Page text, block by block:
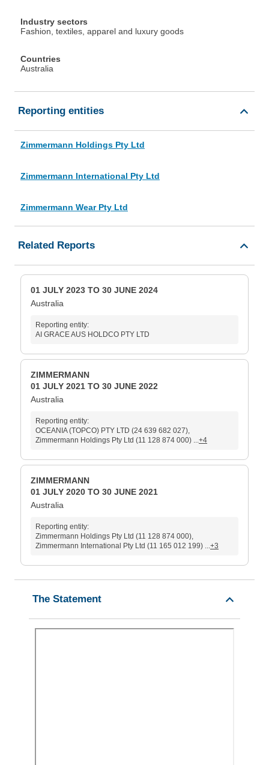
Industry sectors
Fashion, textiles, apparel and luxury goods
Countries
Australia
Reporting entities
Zimmermann Holdings Pty Ltd
Zimmermann International Pty Ltd
Zimmermann Wear Pty Ltd
Related Reports
01 JULY 2023 TO 30 JUNE 2024
Australia
Reporting entity:
AI GRACE AUS HOLDCO PTY LTD
ZIMMERMANN
01 JULY 2021 TO 30 JUNE 2022
Australia
Reporting entity:
OCEANIA (TOPCO) PTY LTD (24 639 682 027),
Zimmermann Holdings Pty Ltd (11 128 874 000) ...+4
ZIMMERMANN
01 JULY 2020 TO 30 JUNE 2021
Australia
Reporting entity:
Zimmermann Holdings Pty Ltd (11 128 874 000),
Zimmermann International Pty Ltd (11 165 012 199) ...+3
The Statement